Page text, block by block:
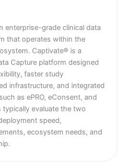
enterprise-grade clinical data
that operates within the
Captivate® is a
Capture platform designed
faster study
infrastructure, and integrated
as ePRO, eConsent, and
typically evaluate the two
speed,
ecosystem needs, and